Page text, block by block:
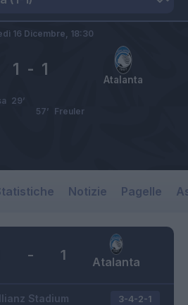
Atalanta
1 - 1
16 Dicembre, 18:30
29’
Freuler
57’
Notizie Pagelle
Atalanta
- 1
Stadium 3-4-2-1